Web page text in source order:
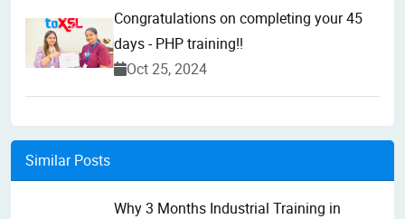
Congratulations on completing your 45
days - PHP training!!
Oct 25, 2024
Similar Posts
Why 3 Months Industrial Training in